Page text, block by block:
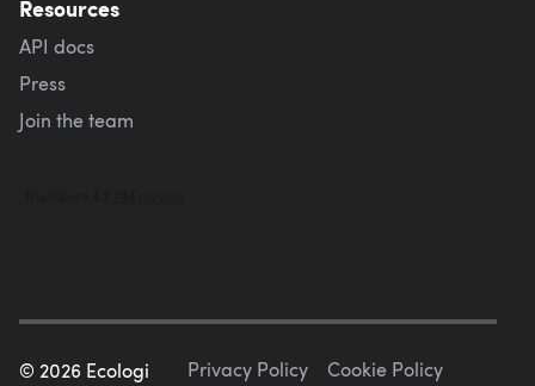
Resources
API docs
Press
Join the team
© 2026 Ecologi Privacy Policy Cookie Policy